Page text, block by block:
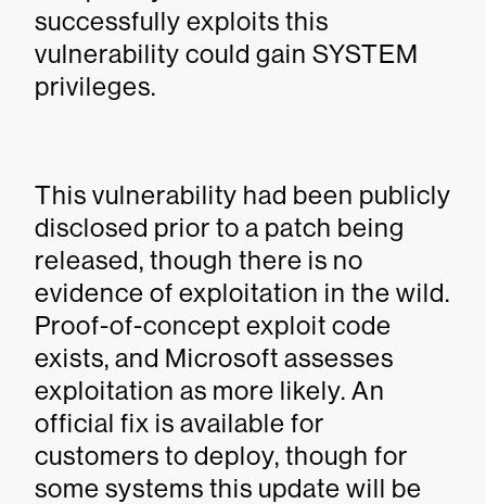
successfully exploits this
vulnerability could gain SYSTEM
privileges.
This vulnerability had been publicly
disclosed prior to a patch being
released, though there is no
evidence of exploitation in the wild.
Proof-of-concept exploit code
exists, and Microsoft assesses
exploitation as more likely. An
official fix is available for
customers to deploy, though for
some systems this update will be